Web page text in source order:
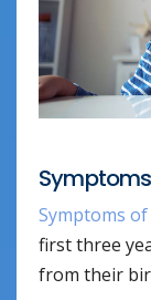
Symptoms
first three
from their